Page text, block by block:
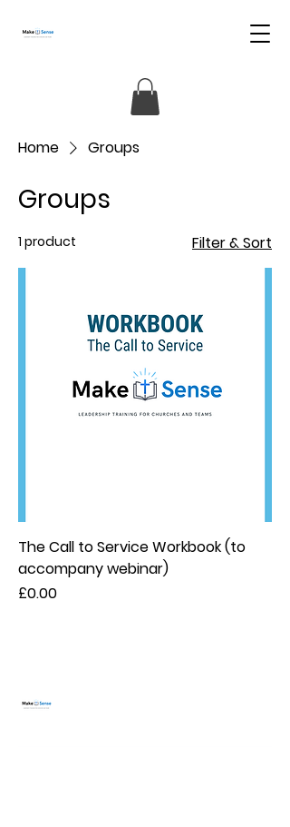
Home Groups
Groups
1 product Filter & Sort
The Call to Service Workbook (to
accompany webinar)
Price
£0.00